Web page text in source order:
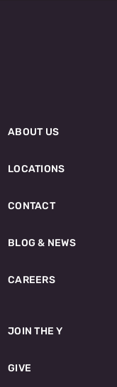
ABOUT US
LOCATIONS
CONTACT
BLOG & NEWS
CAREERS
JOIN THE Y
GIVE